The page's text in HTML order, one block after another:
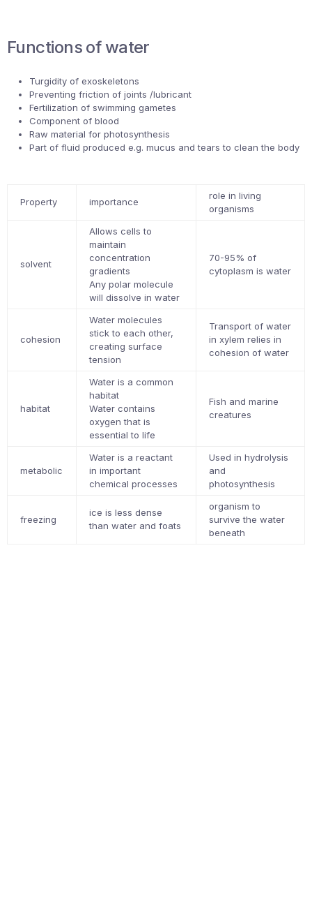
Functions of water
Turgidity of exoskeletons
Preventing friction of joints /lubricant
Fertilization of swimming gametes
Component of blood
Raw material for photosynthesis
Part of fluid produced e.g. mucus and tears to clean the body
Property importance
role in living
organisms
solvent
Allows cells to
maintain
concentration
gradients
Any polar molecule
will dissolve in water
70-95% of
cytoplasm is water
cohesion
Water molecules
stick to each other,
creating surface
tension
Transport of water
in xylem relies in
cohesion of water
habitat
Water is a common
habitat
Water contains
oxygen that is
essential to life
Fish and marine
creatures
metabolic
Water is a reactant
in important
chemical processes
Used in hydrolysis
and
photosynthesis
freezing
ice is less dense
than water and foats
organism to
survive the water
beneath